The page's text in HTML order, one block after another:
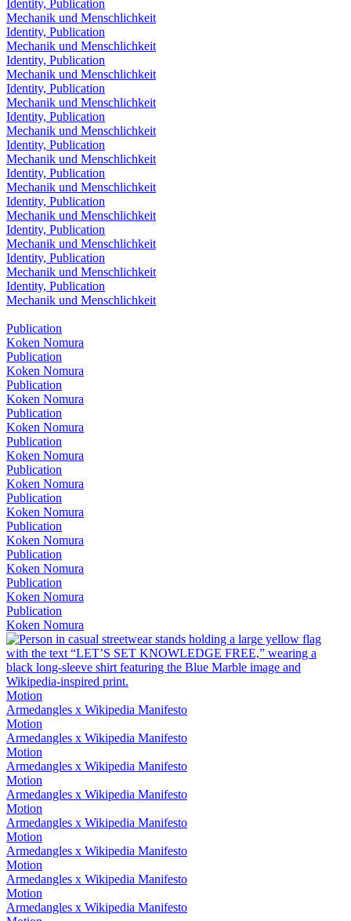
Identity, Publication
Mechanik und Menschlichkeit
Identity, Publication
Mechanik und Menschlichkeit
Identity, Publication
Mechanik und Menschlichkeit
Identity, Publication
Mechanik und Menschlichkeit
Identity, Publication
Mechanik und Menschlichkeit
Identity, Publication
Mechanik und Menschlichkeit
Identity, Publication
Mechanik und Menschlichkeit
Identity, Publication
Mechanik und Menschlichkeit
Identity, Publication
Mechanik und Menschlichkeit
Identity, Publication
Mechanik und Menschlichkeit
Identity, Publication
Mechanik und Menschlichkeit
Publication
Koken Nomura
Publication
Koken Nomura
Publication
Koken Nomura
Publication
Koken Nomura
Publication
Koken Nomura
Publication
Koken Nomura
Publication
Koken Nomura
Publication
Koken Nomura
Publication
Koken Nomura
Publication
Koken Nomura
Publication
Koken Nomura
Motion
Armedangles x Wikipedia Manifesto
Motion
Armedangles x Wikipedia Manifesto
Motion
Armedangles x Wikipedia Manifesto
Motion
Armedangles x Wikipedia Manifesto
Motion
Armedangles x Wikipedia Manifesto
Motion
Armedangles x Wikipedia Manifesto
Motion
Armedangles x Wikipedia Manifesto
Motion
Armedangles x Wikipedia Manifesto